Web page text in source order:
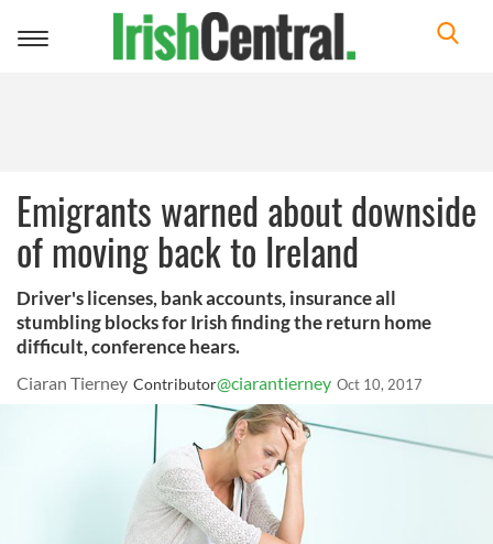
Toggle
Emigrants warned about downside
of moving back to Ireland
Driver's licenses, bank accounts, insurance all
stumbling blocks for Irish finding the return home
difficult, conference hears.
Ciaran Tierney Contributor@ciarantierney Oct 10, 2017